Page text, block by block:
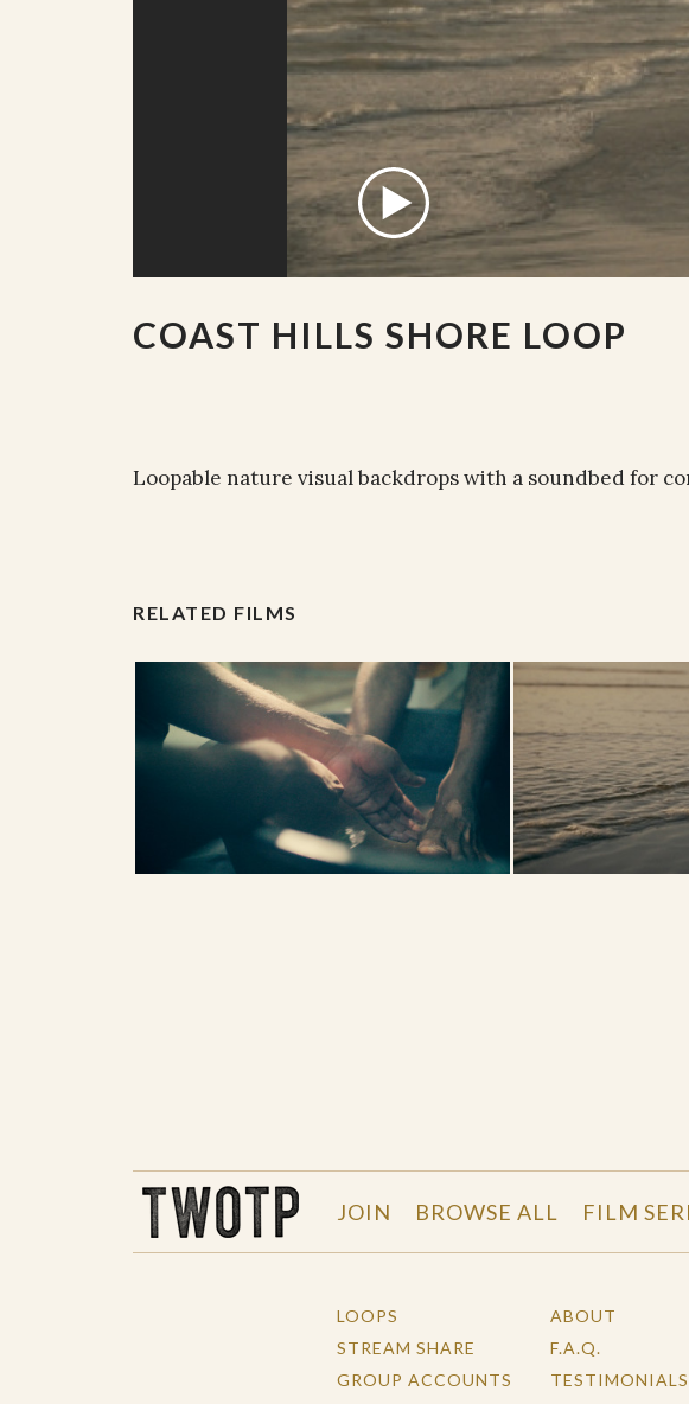
COAST HILLS SHORE LOOP
Loopable nature visual backdrops with a soundbed for
RELATED FILMS
JOIN BROWSE ALL FILM
LOOPS
STREAM SHARE
GROUP ACCOUNTS
ABOUT
F.A.Q.
TESTIMONIALS